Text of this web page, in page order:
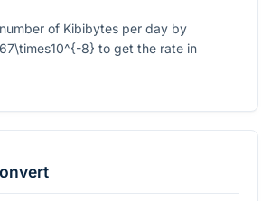
of Kibibytes per day by
8} to get the rate in